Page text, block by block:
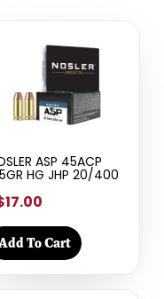
ASP 45ACP
HG JHP 20/400
To Cart